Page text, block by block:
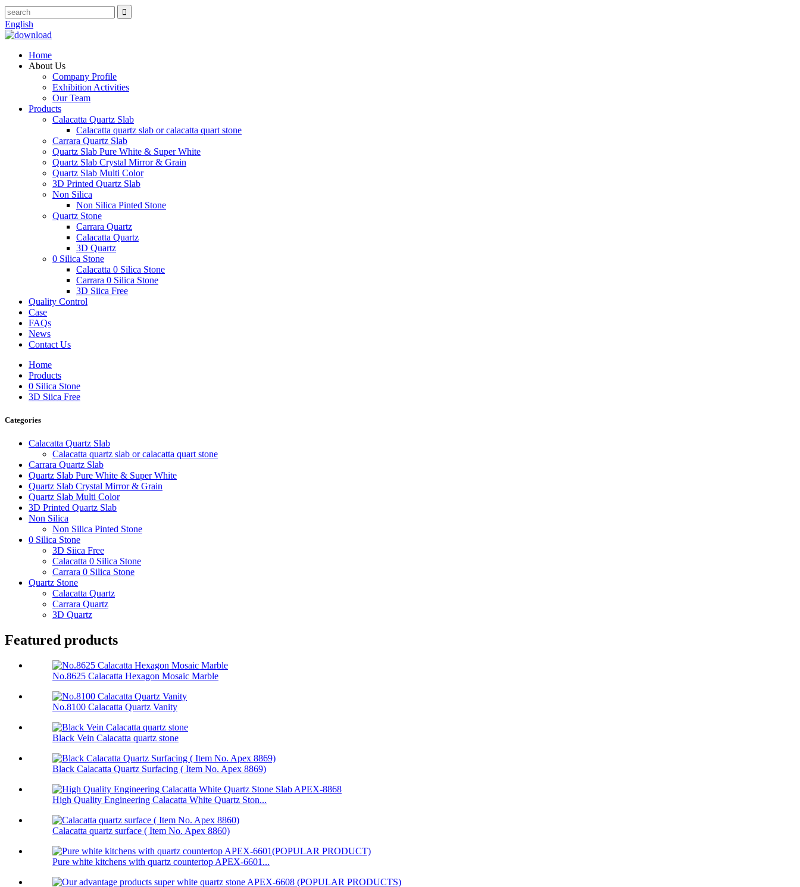
English
Home
About Us
Company Profile
Exhibition Activities
Our Team
Products
Calacatta Quartz Slab
Calacatta quartz slab or calacatta quart stone
Carrara Quartz Slab
Quartz Slab Pure White & Super White
Quartz Slab Crystal Mirror & Grain
Quartz Slab Multi Color
3D Printed Quartz Slab
Non Silica
Non Silica Pinted Stone
Quartz Stone
Carrara Quartz
Calacatta Quartz
3D Quartz
0 Silica Stone
Calacatta 0 Silica Stone
Carrara 0 Silica Stone
3D Siica Free
Quality Control
Case
FAQs
News
Contact Us
Home
Products
0 Silica Stone
3D Siica Free
Categories
Calacatta Quartz Slab
Calacatta quartz slab or calacatta quart stone
Carrara Quartz Slab
Quartz Slab Pure White & Super White
Quartz Slab Crystal Mirror & Grain
Quartz Slab Multi Color
3D Printed Quartz Slab
Non Silica
Non Silica Pinted Stone
0 Silica Stone
3D Siica Free
Calacatta 0 Silica Stone
Carrara 0 Silica Stone
Quartz Stone
Calacatta Quartz
Carrara Quartz
3D Quartz
Featured products
No.8625 Calacatta Hexagon Mosaic Marble
No.8100 Calacatta Quartz Vanity
Black Vein Calacatta quartz stone
Black Calacatta Quartz Surfacing ( Item No. Apex 8869)
High Quality Engineering Calacatta White Quartz Ston...
Calacatta quartz surface ( Item No. Apex 8860)
Pure white kitchens with quartz countertop APEX-6601...